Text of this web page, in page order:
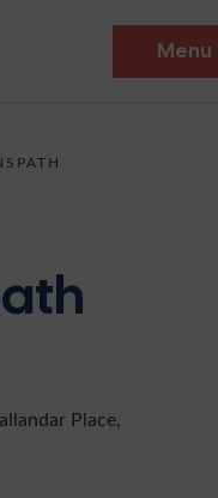
Menu
Place,